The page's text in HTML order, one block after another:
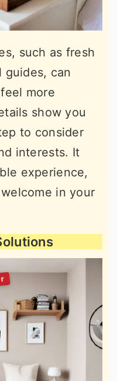
such as fresh
guides, can
more
show you
to consider
interests. It
experience,
in your